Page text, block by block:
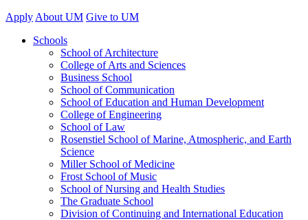
Apply About UM Give to UM
Schools
School of Architecture
College of Arts and Sciences
Business School
School of Communication
School of Education and Human Development
College of Engineering
School of Law
Rosenstiel School of Marine, Atmospheric, and Earth
Science
Miller School of Medicine
Frost School of Music
School of Nursing and Health Studies
The Graduate School
Division of Continuing and International Education